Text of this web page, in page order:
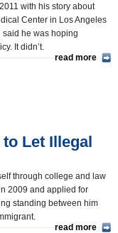
with his story about
Center in Los Angeles
he was hoping
It didn’t.
read more
Let Illegal
through college and law
2009 and applied for
standing between him
read more